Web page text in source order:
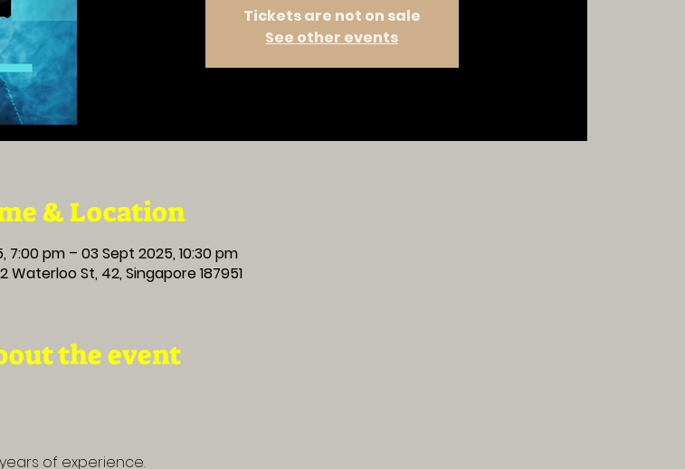
Tickets are not on sale
See other events
& Location
7:00 pm – 03 Sept 2025, 10:30 pm
Waterloo St, 42, Singapore 187951
the event
of experience.